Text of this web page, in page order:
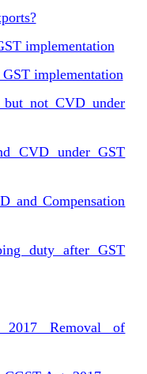
implementation
implementation
not CVD under
CVD under GST
and Compensation
duty after GST
Removal of